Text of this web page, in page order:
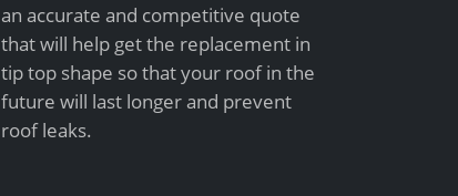
an accurate and competitive quote
that will help get the replacement in
tip top shape so that your roof in the
future will last longer and prevent
roof leaks.